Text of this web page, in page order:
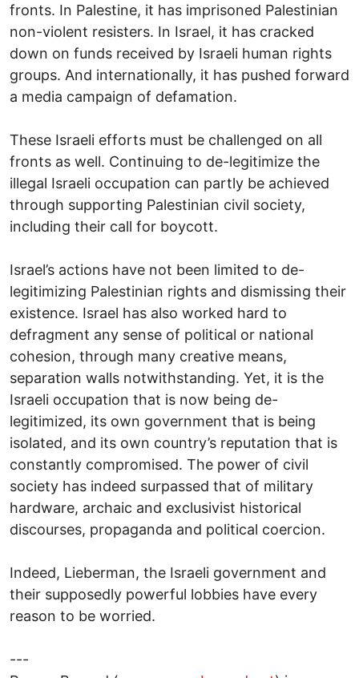
fronts. In Palestine, it has imprisoned Palestinian
non-violent resisters. In Israel, it has cracked
down on funds received by Israeli human rights
groups. And internationally, it has pushed forward
a media campaign of defamation.
These Israeli efforts must be challenged on all
fronts as well. Continuing to de-legitimize the
illegal Israeli occupation can partly be achieved
through supporting Palestinian civil society,
including their call for boycott.
Israel’s actions have not been limited to de-
legitimizing Palestinian rights and dismissing their
existence. Israel has also worked hard to
defragment any sense of political or national
cohesion, through many creative means,
separation walls notwithstanding. Yet, it is the
Israeli occupation that is now being de-
legitimized, its own government that is being
isolated, and its own country’s reputation that is
constantly compromised. The power of civil
society has indeed surpassed that of military
hardware, archaic and exclusivist historical
discourses, propaganda and political coercion.
Indeed, Lieberman, the Israeli government and
their supposedly powerful lobbies have every
reason to be worried.
---